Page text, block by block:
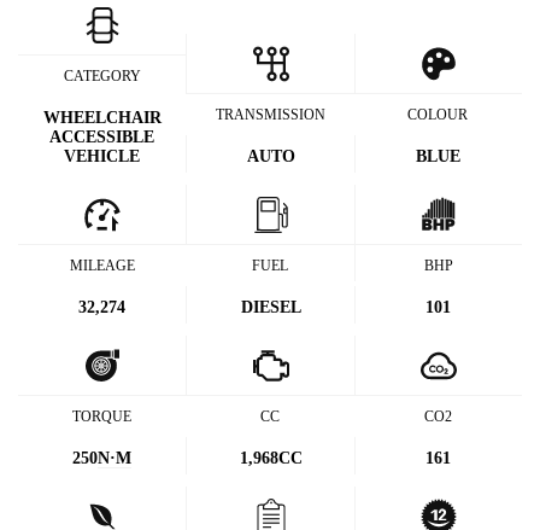
CATEGORY
WHEELCHAIR
ACCESSIBLE
VEHICLE
TRANSMISSION
AUTO
COLOUR
BLUE
MILEAGE
32,274
FUEL
DIESEL
BHP
101
TORQUE
250N·M
CC
1,968CC
CO2
161